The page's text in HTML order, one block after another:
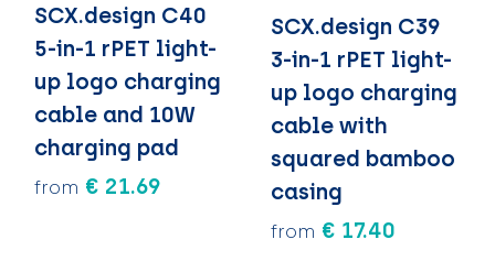
SCX.design C40
5-in-1 rPET light-
up logo charging
cable and 10W
charging pad
from € 21.69
SCX.design C39
3-in-1 rPET light-
up logo charging
cable with
squared bamboo
casing
from € 17.40